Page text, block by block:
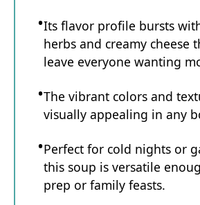
Its flavor profile bursts
herbs and creamy cheese
leave everyone wanting
The vibrant colors and
visually appealing in any
Perfect for cold nights or
this soup is versatile
prep or family feasts.